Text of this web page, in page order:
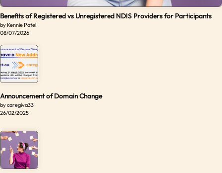
Benefits of Registered vs Unregistered NDIS Providers for Participants
by Kennie Patel
08/07/2026
Announcement of Domain Change
by caregiva33
26/02/2025